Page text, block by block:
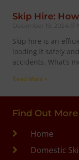
Skip Hire:
December 19, 2024
Skip hire is an
loading it safely
accidents. What’s
Read More »
Find Out More
Home
Domestic